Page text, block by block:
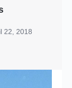
22, 2018